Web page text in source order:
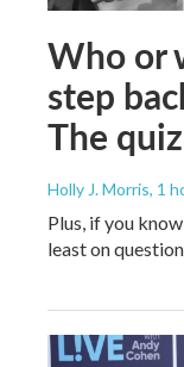
Who or
step
The
Holly J. Morris, 1
Plus, if you
least on